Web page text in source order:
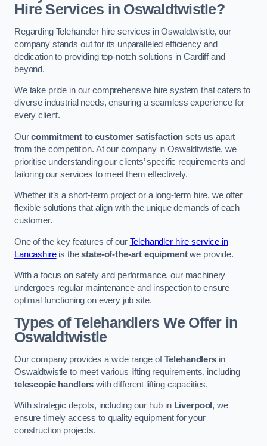
Hire Services in Oswaldtwistle?
Regarding Telehandler hire services in Oswaldtwistle, our
company stands out for its unparalleled efficiency and
dedication to providing top-notch solutions in Cardiff and
beyond.
We take pride in our comprehensive hire system that caters to
diverse industrial needs, ensuring a seamless experience for
every client.
Ourcommitment to customer satisfaction sets us apart
from the competition. At our company in Oswaldtwistle, we
prioritise understanding our clients’ specific requirements and
tailoring our services to meet them effectively.
Whether it’s a short-term project or a long-term hire, we offer
flexible solutions that align with the unique demands of each
customer.
One of the key features of our Telehandler hire service in
Lancashireis thestate-of-the-art equipmentwe provide.
With a focus on safety and performance, our machinery
undergoes regular maintenance and inspection to ensure
optimal functioning on every job site.
Types of Telehandlers We Offer in
Oswaldtwistle
Our company provides a wide range ofTelehandlersin
Oswaldtwistle to meet various lifting requirements, including
telescopic handlers with different lifting capacities.
With strategic depots, including our hub in Liverpool , we
ensure timely access to quality equipment for your
construction projects.